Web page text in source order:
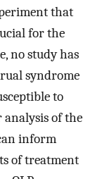
that
for the
no study has
syndrome
to
of the
inform
of treatment